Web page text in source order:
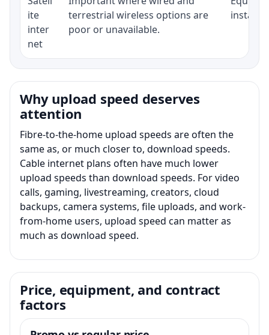
ite
inter
net
terrestrial wireless options are
poor or unavailable.
Why upload speed deserves
attention
Fibre-to-the-home upload speeds are often the
same as, or much closer to, download speeds.
Cable internet plans often have much lower
upload speeds than download speeds. For video
calls, gaming, livestreaming, creators, cloud
backups, camera systems, file uploads, and work-
from-home users, upload speed can matter as
much as download speed.
Price, equipment, and contract
factors